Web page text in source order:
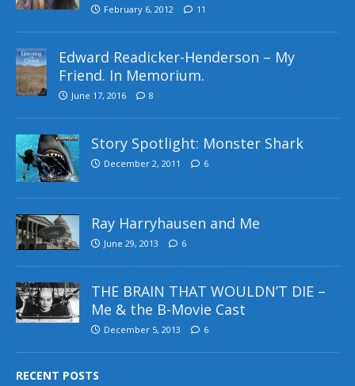
February 6, 2012 11
Edward Readicker-Henderson – My
Friend. In Memorium.
June 17, 2016 8
Story Spotlight: Monster Shark
December 2, 2011 6
Ray Harryhausen and Me
June 29, 2013 6
THE BRAIN THAT WOULDN’T DIE –
Me & the B-Movie Cast
December 5, 2013 6
RECENT POSTS